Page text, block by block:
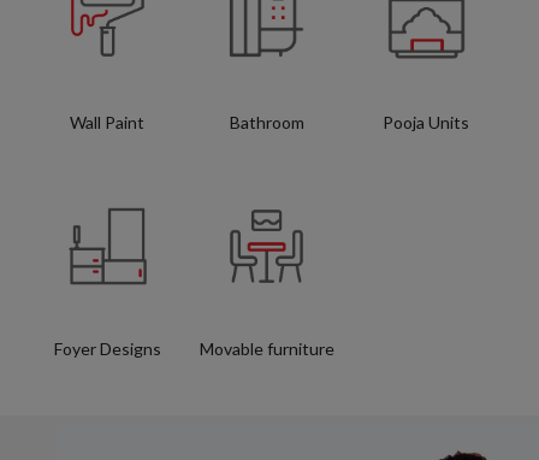
Wall Paint Bathroom Pooja Units
Foyer Designs Movable furniture